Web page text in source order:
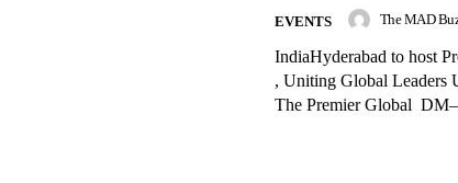
EVENTS The MAD
IndiaHyderabad to host
, Uniting Global Leaders
The Premier Global